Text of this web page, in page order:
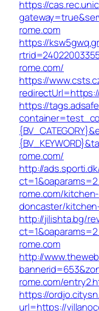
https://
rome.com
https://
rome.com/
https://
https://
rome.com/
http://
rome.com/
doncaster/
http://jilishta.bg/
rome.com
http://
rome.com/
https://
url=https://